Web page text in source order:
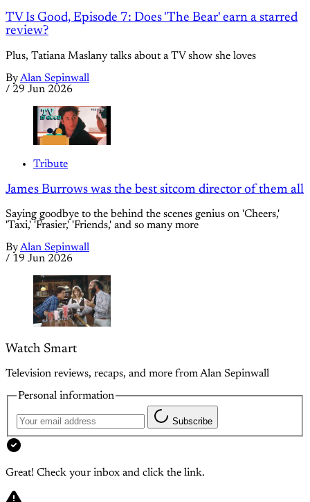
TV Is Good, Episode 7: Does 'The Bear' earn a starred
review?
Plus, Tatiana Maslany talks about a TV show she loves
ByAlan Sepinwall
/ 29 Jun 2026
Tribute
James Burrows was the best sitcom director of them all
Saying goodbye to the behind the scenes genius on 'Cheers,'
'Taxi,' 'Frasier,' 'Friends,' and so many more
ByAlan Sepinwall
/ 19 Jun 2026
Watch Smart
Television reviews, recaps, and more from Alan Sepinwall
Personal information
Subscribe
Great! Check your inbox and click the link.